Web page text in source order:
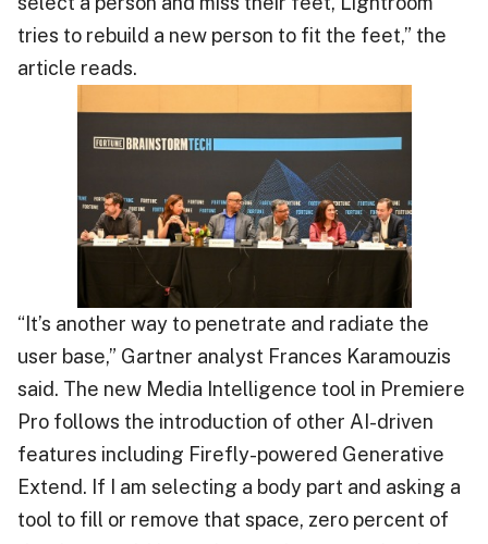
tries to rebuild a new person to fit the feet,” the
article reads.
“It’s another way to penetrate and radiate the
user base,” Gartner analyst Frances Karamouzis
said. The new Media Intelligence tool in Premiere
Pro follows the introduction of other AI-driven
features including Firefly-powered Generative
Extend. If I am selecting a body part and asking a
tool to fill or remove that space, zero percent of